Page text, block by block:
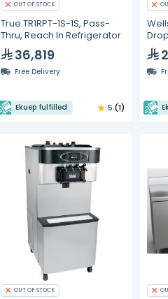
OUT OF STOCK
True TR1RPT-1S-1S, Pass-
Thru, Reach In Refrigerator
36,819
Free Delivery
Ekuep fulfilled 5 (1)
OUT OF STOCK